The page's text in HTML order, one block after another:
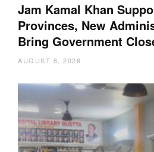
Jam Kamal Khan
Provinces, New
Bring Government
AUGUST 8, 2026